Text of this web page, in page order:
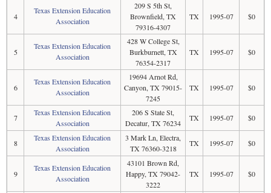
4
Texas Extension Education
Association
209 S 5th St,
Brownfield, TX
79316-4307
TX 1995-07 $0
5
Texas Extension Education
Association
428 W College St,
Burkburnett, TX
76354-2317
TX 1995-07 $0
6
Texas Extension Education
Association
19694 Arnot Rd,
Canyon, TX 79015-
7245
TX 1995-07 $0
7
Texas Extension Education
Association
206 S State St,
Decatur, TX 76234
TX 1995-07 $0
8
Texas Extension Education
Association
3 Mark Ln, Electra,
TX 76360-3218
TX 1995-07 $0
9
Texas Extension Education
Association
43101 Brown Rd,
Happy, TX 79042-
3222
TX 1995-07 $0